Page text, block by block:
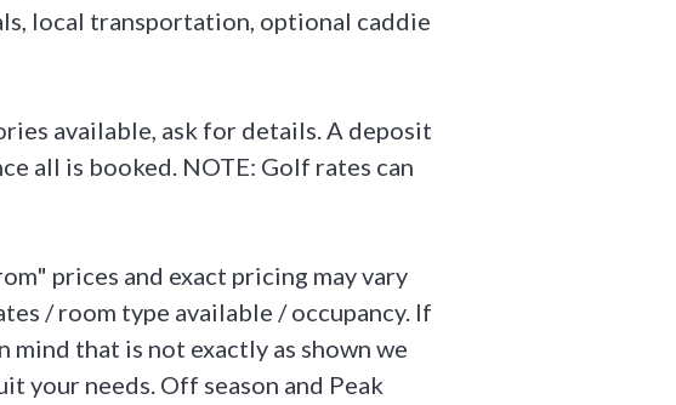
local transportation, optional caddie
available, ask for details. A deposit
all is booked. NOTE: Golf rates can
prices and exact pricing may vary
/ room type available / occupancy. If
mind that is not exactly as shown we
your needs. Off season and Peak